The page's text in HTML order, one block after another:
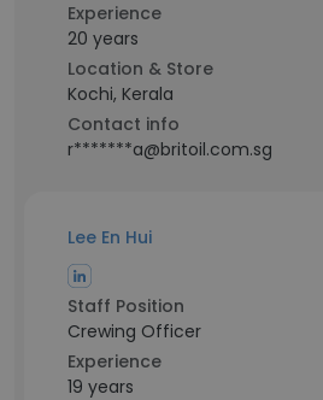
Experience
20 years
Location & Store
Kochi, Kerala
Contact info
r*******a@britoil.com.sg
Lee En Hui
Staff Position
Crewing Officer
Experience
19 years